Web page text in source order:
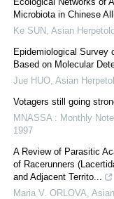
Microbiota in Chinese
Ke SUN Asian
Epidemiological Survey
Based on Molecular
Jue HUO Asian
Votagers still going
MNASSA : Monthly
1997
A Review of Parasitic
of Racerunners
and Adjacent Territo...
Maria V. ORLOVA